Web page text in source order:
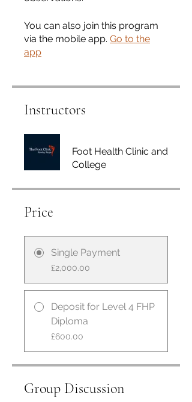
You can also join this program
via the mobile app. Go to the
app
Instructors
Foot Health Clinic and
College
Price
Single Payment
£2,000.00
Deposit for Level 4 FHP
Diploma
£600.00
Group Discussion